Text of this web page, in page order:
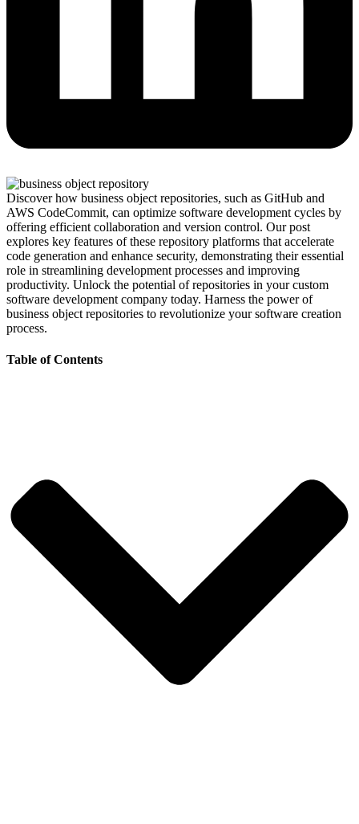
Discover how business object repositories, such as GitHub and
AWS CodeCommit, can optimize software development cycles by
offering efficient collaboration and version control. Our post
explores key features of these repository platforms that accelerate
code generation and enhance security, demonstrating their essential
role in streamlining development processes and improving
productivity. Unlock the potential of repositories in your custom
software development company today. Harness the power of
business object repositories to revolutionize your software creation
process.
Table of Contents